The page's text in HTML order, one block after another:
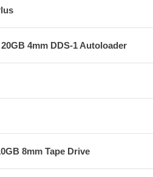
4mm DDS-1 Autoloader
8mm Tape Drive